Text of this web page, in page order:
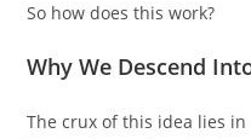
So how does this work?
Why We Descend
The crux of this idea lies